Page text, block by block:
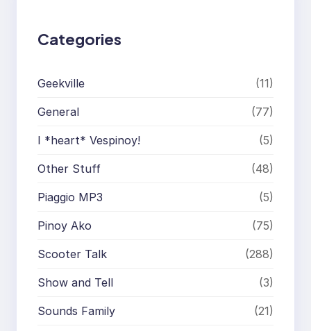
Categories
Geekville (11)
General (77)
I *heart* Vespinoy! (5)
Other Stuff (48)
Piaggio MP3 (5)
Pinoy Ako (75)
Scooter Talk (288)
Show and Tell (3)
Sounds Family (21)